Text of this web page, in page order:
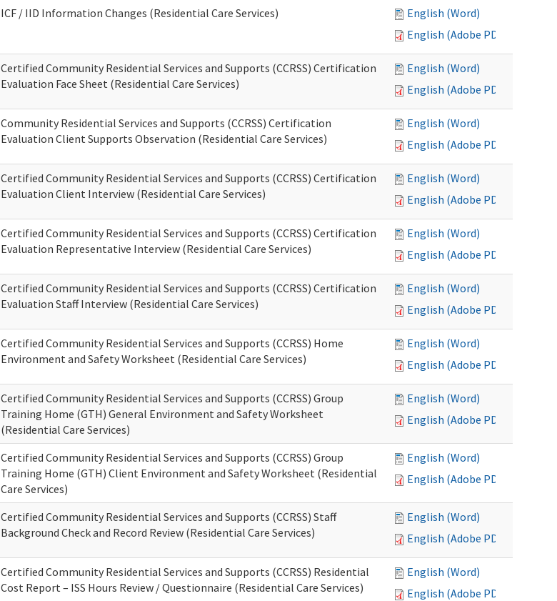
ICF / IID Information Changes (Residential Care Services)
English (Word)
English (Adobe PDF)
Certified Community Residential Services and Supports (CCRSS) Certification
Evaluation Face Sheet (Residential Care Services)
English (Word)
English (Adobe PDF)
Community Residential Services and Supports (CCRSS) Certification
Evaluation Client Supports Observation (Residential Care Services)
English (Word)
English (Adobe PDF)
Certified Community Residential Services and Supports (CCRSS) Certification
Evaluation Client Interview (Residential Care Services)
English (Word)
English (Adobe PDF)
Certified Community Residential Services and Supports (CCRSS) Certification
Evaluation Representative Interview (Residential Care Services)
English (Word)
English (Adobe PDF)
Certified Community Residential Services and Supports (CCRSS) Certification
Evaluation Staff Interview (Residential Care Services)
English (Word)
English (Adobe PDF)
Certified Community Residential Services and Supports (CCRSS) Home
Environment and Safety Worksheet (Residential Care Services)
English (Word)
English (Adobe PDF)
Certified Community Residential Services and Supports (CCRSS) Group
Training Home (GTH) General Environment and Safety Worksheet
(Residential Care Services)
English (Word)
English (Adobe PDF)
Certified Community Residential Services and Supports (CCRSS) Group
Training Home (GTH) Client Environment and Safety Worksheet (Residential
Care Services)
English (Word)
English (Adobe PDF)
Certified Community Residential Services and Supports (CCRSS) Staff
Background Check and Record Review (Residential Care Services)
English (Word)
English (Adobe PDF)
Certified Community Residential Services and Supports (CCRSS) Residential
Cost Report – ISS Hours Review / Questionnaire (Residential Care Services)
English (Word)
English (Adobe PDF)